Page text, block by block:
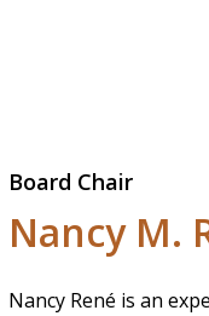
Board Chair
Nancy M.
Nancy René is an